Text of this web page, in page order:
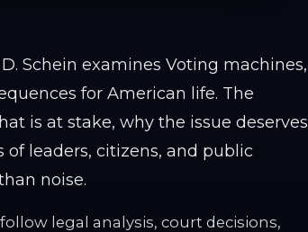
Schein examines Voting machines,
for American life. The
is at stake, why the issue deserves
leaders, citizens, and public
noise.
legal analysis, court decisions,